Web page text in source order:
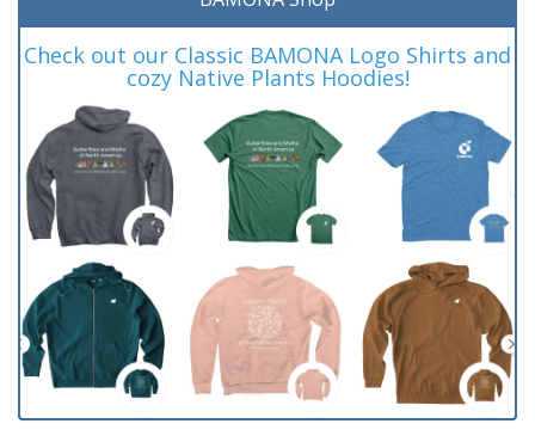
Check out our Classic BAMONA Logo Shirts and
cozy Native Plants Hoodies!